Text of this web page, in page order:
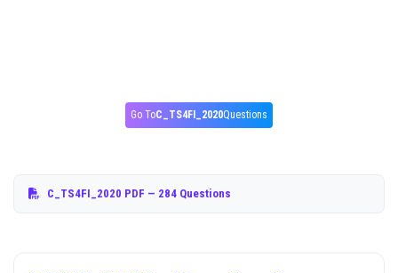
Go ToC_TS4FI_2020Questions
C_TS4FI_2020 PDF — 284 Questions